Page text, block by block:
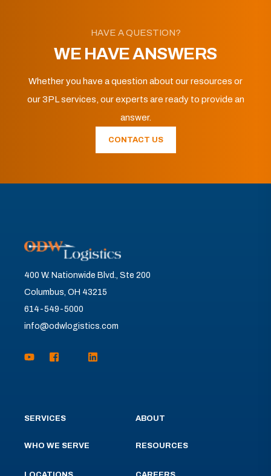
HAVE A QUESTION?
WE HAVE ANSWERS
Whether you have a question about our resources or
our 3PL services, our experts are ready to provide an
answer.
CONTACT US
400 W. Nationwide Blvd., Ste 200
Columbus, OH 43215
614-549-5000
info@odwlogistics.com
SERVICES
WHO WE SERVE
ABOUT
RESOURCES